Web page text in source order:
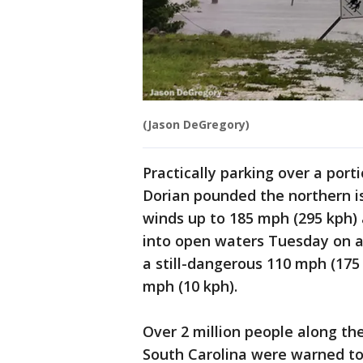
(Jason DeGregory)
Practically parking over a
Dorian pounded the northern
winds up to 185 mph (295
into open waters Tuesday on
a still-dangerous 110 mph
mph (10 kph).
Over 2 million people along
South Carolina were warned